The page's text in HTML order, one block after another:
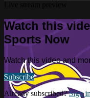
Watch this
Sports Now
Watch this video and
Subscribe
Already subscribed?Sign in